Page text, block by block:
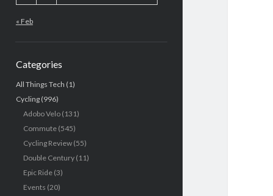
« Feb
Categories
All Things Tech (1)
Cycling(996)
Adobo Velo(131)
Commute(545)
Cycling Review(55)
Double Century(11)
Epic Ride(3)
Events (20)